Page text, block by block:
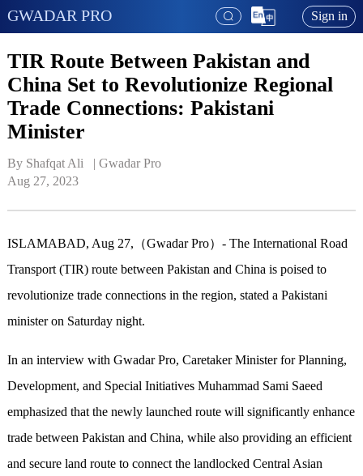
GWADAR PRO Sign in
TIR Route Between Pakistan and
China Set to Revolutionize Regional
Trade Connections: Pakistani
Minister
By Shafqat Ali   | Gwadar Pro
Aug 27, 2023
ISLAMABAD, Aug 27,（Gwadar Pro）- The International Road
Transport (TIR) route between Pakistan and China is poised to
revolutionize trade connections in the region, stated a Pakistani
minister on Saturday night.
In an interview with Gwadar Pro, Caretaker Minister for Planning,
Development, and Special Initiatives Muhammad Sami Saeed
emphasized that the newly launched route will significantly enhance
trade between Pakistan and China, while also providing an efficient
and secure land route to connect the landlocked Central Asian